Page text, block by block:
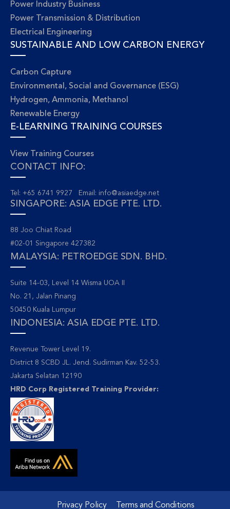
Power Industry Business
Power Transmission & Distribution
Electrical Engineering
SUSTAINABLE AND LOW CARBON ENERGY
Carbon Capture
Environmental, Social and Governance (ESG)
Hydrogen, Ammonia, Methanol
Renewable Energy
E-LEARNING TRAINING COURSES
View Training Courses
CONTACT INFO:
Tel: +65 6741 9927 Email: info@asiaedge.net
SINGAPORE: ASIA EDGE PTE. LTD.
88 Joo Chiat Road
#02-01 Singapore 427382
MALAYSIA: PETROEDGE SDN. BHD.
Suite 14-03, Level 14 Wisma UOA II
No. 21, Jalan Pinang
50450 Kuala Lumpur
INDONESIA: ASIA EDGE PTE. LTD.
Revenue Tower Level 19.
District 8 SCBD JL. Jend. Sudirman Kav. 52-53.
Jakarta Selatan 12190
HRD Corp Registered Training Provider:
Privacy Policy Terms and Conditions